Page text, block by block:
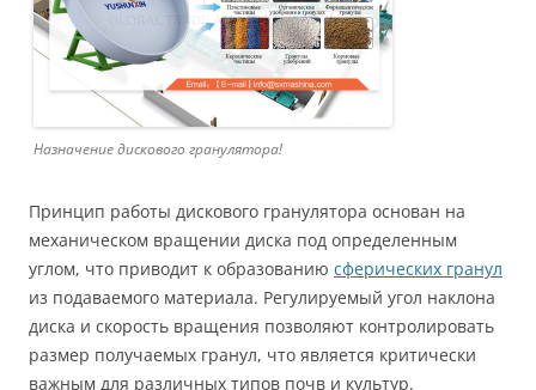
Назначение дискового гранулятора!
Принцип работы дискового гранулятора основан на
механическом вращении диска под определенным
углом, что приводит к образованию сферических гранул
из подаваемого материала. Регулируемый угол наклона
диска и скорость вращения позволяют контролировать
размер получаемых гранул, что является критически
важным для различных типов почв и культур.